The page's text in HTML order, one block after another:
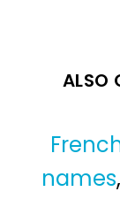
ALSO
names,